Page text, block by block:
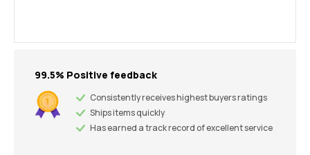
99.5% Positive feedback
Consistently receives highest buyers ratings
Ships items quickly
Has earned a track record of excellent service